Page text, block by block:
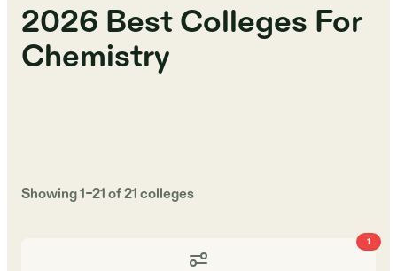
2026 Best Colleges For
Chemistry
Showing1–21of21colleges
1